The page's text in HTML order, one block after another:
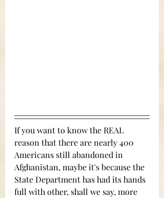
If you want to know the REAL
reason that there are nearly 400
Americans still abandoned in
Afghanistan, maybe it's because the
State Department has had its hands
full with other, shall we say, more